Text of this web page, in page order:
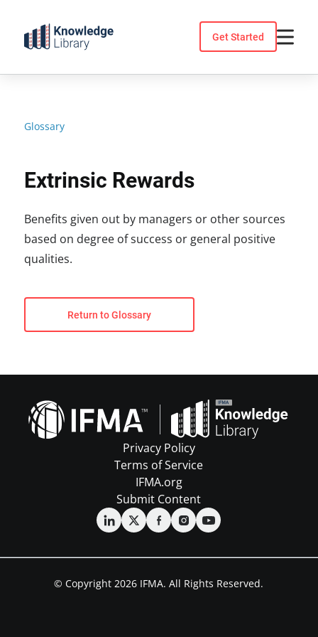
content
Get Started
Glossary
Extrinsic Rewards
Benefits given out by managers or other sources
based on degree of success or general positive
qualities.
Return to Glossary
Privacy Policy
Terms of Service
IFMA.org
Submit Content
© Copyright 2026 IFMA. All Rights Reserved.